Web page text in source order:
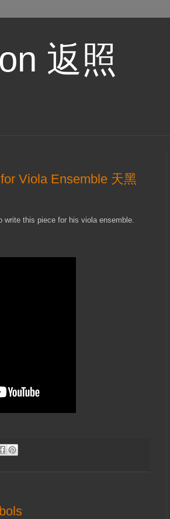
返照
Viola Ensemble 天黑
write this piece for his viola ensemble.